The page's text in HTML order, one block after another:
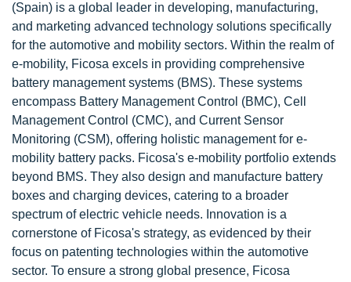
(Spain) is a global leader in developing, manufacturing,
and marketing advanced technology solutions specifically
for the automotive and mobility sectors. Within the realm of
e-mobility, Ficosa excels in providing comprehensive
battery management systems (BMS). These systems
encompass Battery Management Control (BMC), Cell
Management Control (CMC), and Current Sensor
Monitoring (CSM), offering holistic management for e-
mobility battery packs. Ficosa's e-mobility portfolio extends
beyond BMS. They also design and manufacture battery
boxes and charging devices, catering to a broader
spectrum of electric vehicle needs. Innovation is a
cornerstone of Ficosa's strategy, as evidenced by their
focus on patenting technologies within the automotive
sector. To ensure a strong global presence, Ficosa